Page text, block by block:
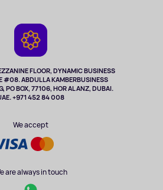
FLOOR, DYNAMIC BUSINESS
#08. ABDULLA KAMBERBUSINESS
PO BOX, 77106, HOR AL ANZ, DUBAI.
+971 452 84 008
We accept
are always in touch